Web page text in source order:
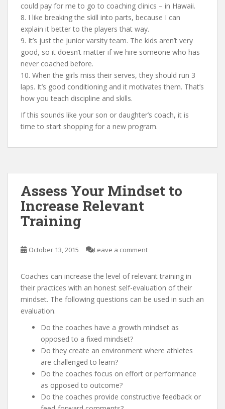
could pay for me to go to coaching clinics – in Hawaii.
8. I like breaking the skill into parts, because I can
explain it better to the players that way.
9. It’s just the junior varsity team. The kids aren’t very
good, so it doesn’t matter if we hire someone who has
never coached before.
10. When the girls miss their serves, they should run 3
laps. It’s good conditioning and it motivates them. That’s
how you teach discipline and skills.
If this sounds like your son or daughter’s coach, it is
time to start shopping for a new program.
Assess Your Mindset to
Increase Relevant
Training
October 13, 2015 Leave a comment
Coaches can increase the level of relevant training in
their practices with an honest self-evaluation of their
mindset. The following questions can be used in such an
evaluation.
Do the coaches have a growth mindset as
opposed to a fixed mindset?
Do they create an environment where athletes
are challenged to learn?
Do the coaches focus on effort or performance
as opposed to outcome?
Do the coaches provide constructive feedback or